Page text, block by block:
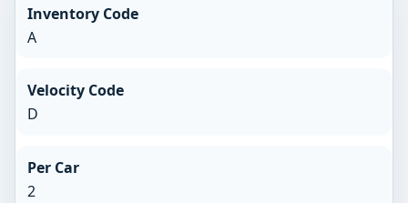
Inventory Code
A
Velocity Code
D
Per Car
2